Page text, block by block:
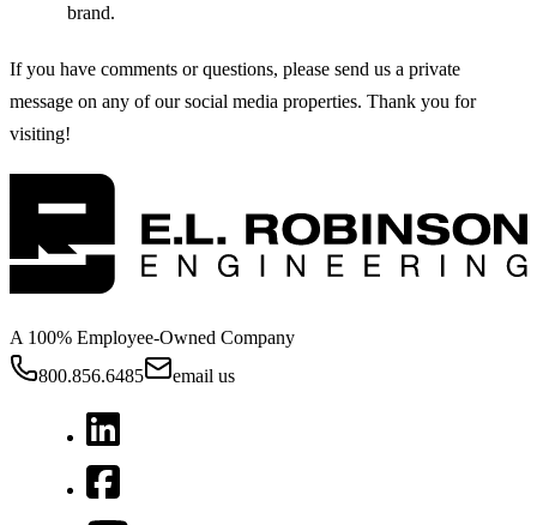
brand.
If you have comments or questions, please send us a private
message on any of our social media properties. Thank you for
visiting!
A 100% Employee-Owned Company
800.856.6485
email us